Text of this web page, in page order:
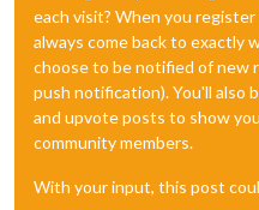
each visit? When you
always come back to exactly
choose to be notified of new
push notification). You'll also
and upvote posts to show
community members.
With your input, this post